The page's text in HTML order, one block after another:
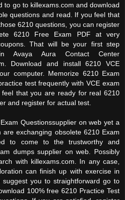
to go to killexams.com and download
questions and read. If you feel that
6210 questions, you can register
6210 Free Exam PDF at very
That will be your first step
Avaya Aura Contact Center
Download and install 6210 VCE
computer. Memorize 6210 Exam
test frequently with VCE exam
feel that you are ready for real 6210
and register for actual test.
Questionssupplier on web yet a
exchanging obsolete 6210 Exam
to come to the trustworthy and
dumps supplier on web. Possibly
with killexams.com. In any case,
can finish up with exercise in
suggest you to straightforward go to
100% free 6210 Practice Test